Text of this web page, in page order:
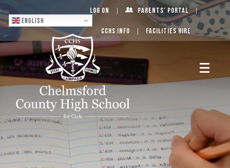
English
Log On Parents’ Portal
CCHS Info Facilities Hire